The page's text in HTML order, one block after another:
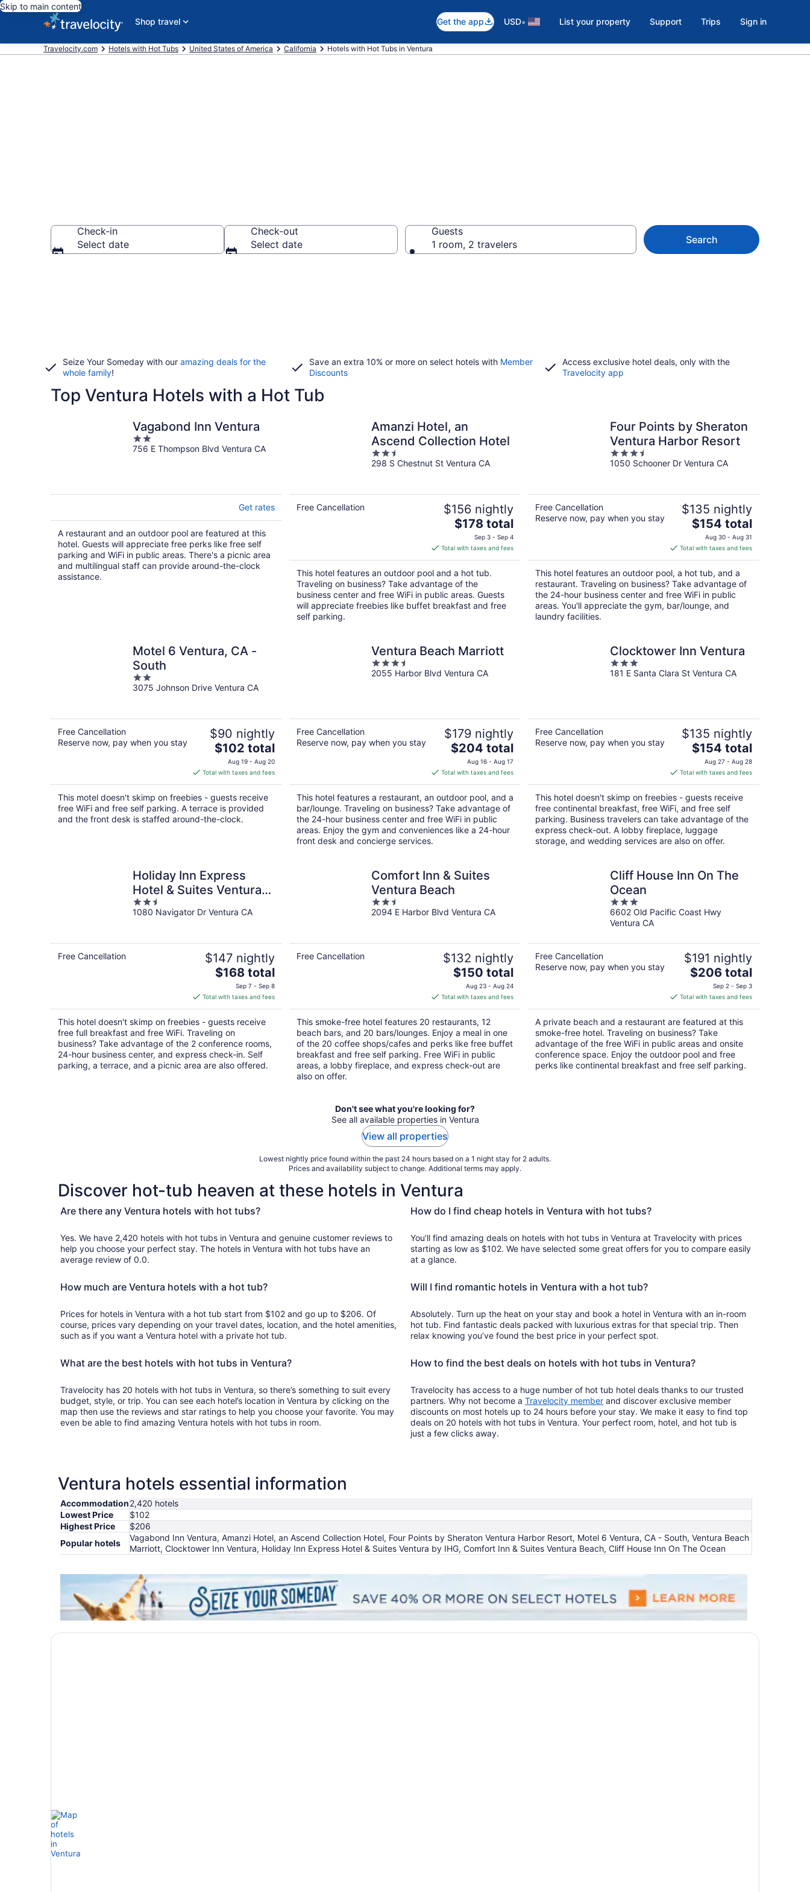
Skip to main content
Shop travel
Get the app USD• List your property Support Trips Sign in
Travelocity.com Hotels with Hot Tubs United States of America California Hotels with Hot Tubs in Ventura
Check-in
Select date
Check-out
Select date
Guests
1 room, 2 travelers
Search
Seize Your Someday with our amazing deals for the
whole family!
Save an extra 10% or more on select hotels with Member
Discounts
Access exclusive hotel deals, only with the
Travelocity app
Top Ventura Hotels with a Hot Tub
Vagabond Inn Ventura
2
out
756 E Thompson Blvd Ventura CA
Get rates
A restaurant and an outdoor pool are featured at this
hotel. Guests will appreciate free perks like free self
parking and WiFi in public areas. There's a picnic area
and multilingual staff can provide around-the-clock
assistance.
Amanzi Hotel, an
Ascend Collection Hotel
2.5
out
298 S Chestnut St Ventura CA
Free Cancellation $156 nightly
The
price
is
$178
total
per
night
$178 total
Sep 3 - Sep 4
Total with taxes and fees
This hotel features an outdoor pool and a hot tub.
Traveling on business? Take advantage of the
business center and free WiFi in public areas. Guests
will appreciate freebies like buffet breakfast and free
self parking.
Four Points by Sheraton
Ventura Harbor Resort
3.5
out
1050 Schooner Dr Ventura CA
Free Cancellation
Reserve now, pay when you stay
$135 nightly
The
price
is
$154
total
per
night
$154 total
Aug 30 - Aug 31
Total with taxes and fees
This hotel features an outdoor pool, a hot tub, and a
restaurant. Traveling on business? Take advantage of
the 24-hour business center and free WiFi in public
areas. You'll appreciate the gym, bar/lounge, and
laundry facilities.
Motel 6 Ventura, CA -
South
2
out
3075 Johnson Drive Ventura CA
Free Cancellation
Reserve now, pay when you stay
$90 nightly
The
price
is
$102
total
per
night
$102 total
Aug 19 - Aug 20
Total with taxes and fees
This motel doesn't skimp on freebies - guests receive
free WiFi and free self parking. A terrace is provided
and the front desk is staffed around-the-clock.
Ventura Beach Marriott
3.5
out
2055 Harbor Blvd Ventura CA
Free Cancellation
Reserve now, pay when you stay
$179 nightly
The
price
is
$204
total
per
night
$204 total
Aug 16 - Aug 17
Total with taxes and fees
This hotel features a restaurant, an outdoor pool, and a
bar/lounge. Traveling on business? Take advantage of
the 24-hour business center and free WiFi in public
areas. Enjoy the gym and conveniences like a 24-hour
front desk and concierge services.
Clocktower Inn Ventura
3
out
181 E Santa Clara St Ventura CA
Free Cancellation
Reserve now, pay when you stay
$135 nightly
The
price
is
$154
total
per
night
$154 total
Aug 27 - Aug 28
Total with taxes and fees
This hotel doesn't skimp on freebies - guests receive
free continental breakfast, free WiFi, and free self
parking. Business travelers can take advantage of the
express check-out. A lobby fireplace, luggage
storage, and wedding services are also on offer.
Holiday Inn Express
Hotel & Suites Ventura
by IHG
2.5
out
1080 Navigator Dr Ventura CA
Free Cancellation $147 nightly
The
price
is
$168
total
per
night
$168 total
Sep 7 - Sep 8
Total with taxes and fees
This hotel doesn't skimp on freebies - guests receive
free full breakfast and free WiFi. Traveling on
business? Take advantage of the 2 conference rooms,
24-hour business center, and express check-in. Self
parking, a terrace, and a picnic area are also offered.
Comfort Inn & Suites
Ventura Beach
2.5
out
2094 E Harbor Blvd Ventura CA
Free Cancellation $132 nightly
The
price
is
$150
total
per
night
$150 total
Aug 23 - Aug 24
Total with taxes and fees
This smoke-free hotel features 20 restaurants, 12
beach bars, and 20 bars/lounges. Enjoy a meal in one
of the 20 coffee shops/cafes and perks like free buffet
breakfast and free self parking. Free WiFi in public
areas, a lobby fireplace, and express check-out are
also on offer.
Cliff House Inn On The
Ocean
3
out
of
6602 Old Pacific Coast Hwy
Ventura CA
Free Cancellation
Reserve now, pay when you stay
$191 nightly
The
is
$206
total
per
night
$206 total
Sep 2 - Sep 3
Total with taxes and fees
A private beach and a restaurant are featured at this
smoke-free hotel. Traveling on business? Take
advantage of the free WiFi in public areas and onsite
conference space. Enjoy the outdoor pool and free
perks like continental breakfast and free self parking.
Don't see what you're looking for?
See all available properties in Ventura
View all properties
Lowest nightly price found within the past 24 hours based on a 1 night stay for 2 adults.
Prices and availability subject to change. Additional terms may apply.
Discover hot-tub heaven at these hotels in Ventura
Are there any Ventura hotels with hot tubs?
Yes. We have 2,420 hotels with hot tubs in Ventura and genuine customer reviews to
help you choose your perfect stay. The hotels in Ventura with hot tubs have an
average review of 0.0.
How much are Ventura hotels with a hot tub?
Prices for hotels in Ventura with a hot tub start from $102 and go up to $206. Of
course, prices vary depending on your travel dates, location, and the hotel amenities,
such as if you want a Ventura hotel with a private hot tub.
What are the best hotels with hot tubs in Ventura?
Travelocity has 20 hotels with hot tubs in Ventura, so there’s something to suit every
budget, style, or trip. You can see each hotel’s location in Ventura by clicking on the
map then use the reviews and star ratings to help you choose your favorite. You may
even be able to find amazing Ventura hotels with hot tubs in room.
How do I find cheap hotels in Ventura with hot tubs?
You’ll find amazing deals on hotels with hot tubs in Ventura at Travelocity with prices
starting as low as $102. We have selected some great offers for you to compare easily
at a glance.
Will I find romantic hotels in Ventura with a hot tub?
Absolutely. Turn up the heat on your stay and book a hotel in Ventura with an in-room
hot tub. Find fantastic deals packed with luxurious extras for that special trip. Then
relax knowing you’ve found the best price in your perfect spot.
How to find the best deals on hotels with hot tubs in Ventura?
Travelocity has access to a huge number of hot tub hotel deals thanks to our trusted
partners. Why not become a Travelocity member and discover exclusive member
discounts on most hotels up to 24 hours before your stay. We make it easy to find top
deals on 20 hotels with hot tubs in Ventura. Your perfect room, hotel, and hot tub is
just a few clicks away.
Ventura hotels essential information
Accommodation2,420 hotels
Lowest Price
$102
Highest Price
$206
Popular hotels
Vagabond Inn Ventura, Amanzi Hotel, an Ascend Collection Hotel, Four Points by Sheraton Ventura Harbor Resort, Motel 6 Ventura, CA - South, Ventura Beach
Marriott, Clocktower Inn Ventura, Holiday Inn Express Hotel & Suites Ventura by IHG, Comfort Inn & Suites Ventura Beach, Cliff House Inn On The Ocean